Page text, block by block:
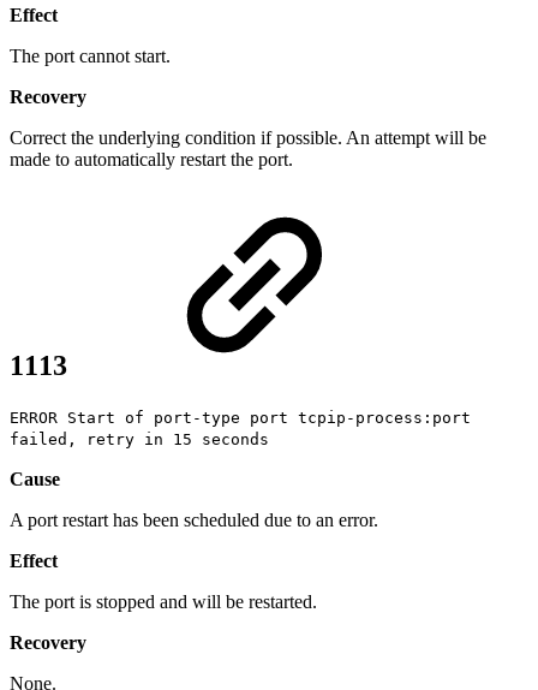
Effect
The port cannot start.
Recovery
Correct the underlying condition if possible. An attempt will be
made to automatically restart the port.
1113
ERROR Start of port-type port tcpip-process:port
failed, retry in 15 seconds
Cause
A port restart has been scheduled due to an error.
Effect
The port is stopped and will be restarted.
Recovery
None.